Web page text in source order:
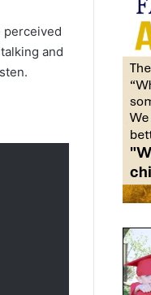
perceived
and